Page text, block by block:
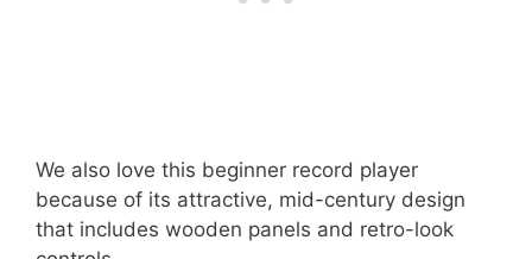
We also love this beginner record player
because of its attractive, mid-century design
that includes wooden panels and retro-look